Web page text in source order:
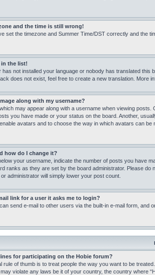
and the time is still wrong!
set the timezone and Summer Time/DST correctly and the
in the list!
has not installed your language or nobody has translated
does not exist, feel free to create a new translation. More
along with my username?
may appear along with a username when viewing
you have made or your status on the board. Another,
avatars and to choose the way in which avatars can
how do I change it?
your username, indicate the number of posts you have
ranks as they are set by the board administrator. Please
administrator will simply lower your post count.
link for a user it asks me to login?
send e-mail to other users via the built-in e-mail form, and
for participating on the Hobie forum?
rule of thumb is to treat people the way you want to be
violate any laws be it of your country, the country where